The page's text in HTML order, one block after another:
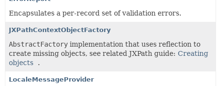
Encapsulates a per-record set of validation errors.
JXPathContextObjectFactory
AbstractFactory implementation that uses reflection to
create missing objects, see related JXPath guide: Creating
objects
.
LocaleMessageProvider